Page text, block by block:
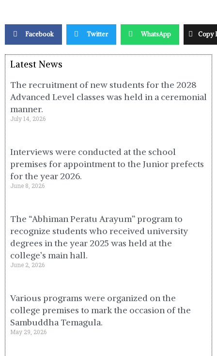
Facebook Twitter WhatsApp Copy
Latest News
The recruitment of new students for the 2028
Advanced Level classes was held in a ceremonial
manner.
July 14, 2026
Interviews were conducted at the school
premises for appointment to the Junior prefects
for the year 2026.
June 8, 2026
The “Abhiman Peratu Arayum” program to
recognize students who received university
degrees in the year 2025 was held at the
college’s main hall.
June 2, 2026
Various programs were organized on the
college premises to mark the occasion of the
Sambuddha Temagula.
May 29, 2026